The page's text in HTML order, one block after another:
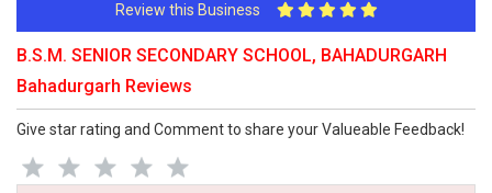
Review this Business
B.S.M. SENIOR SECONDARY SCHOOL, BAHADURGARH
Bahadurgarh Reviews
Give star rating and Comment to share your Valueable Feedback!